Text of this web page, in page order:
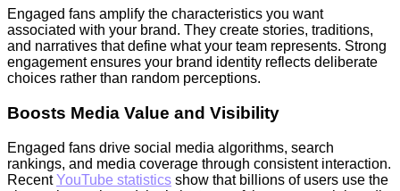
Engaged fans amplify the characteristics you want
associated with your brand. They create stories, traditions,
and narratives that define what your team represents. Strong
engagement ensures your brand identity reflects deliberate
choices rather than random perceptions.
Boosts Media Value and Visibility
Engaged fans drive social media algorithms, search
rankings, and media coverage through consistent interaction.
RecentYouTube statistics show that billions of users use the